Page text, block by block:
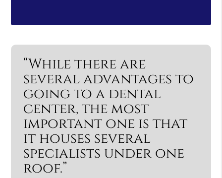
“While there are
several advantages to
going to a dental
center, the most
important one is that
it houses several
specialists under one
roof.”